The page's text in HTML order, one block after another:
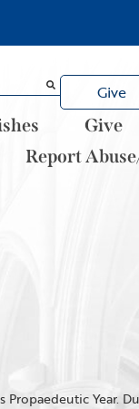
Give
Give
Report
Year.